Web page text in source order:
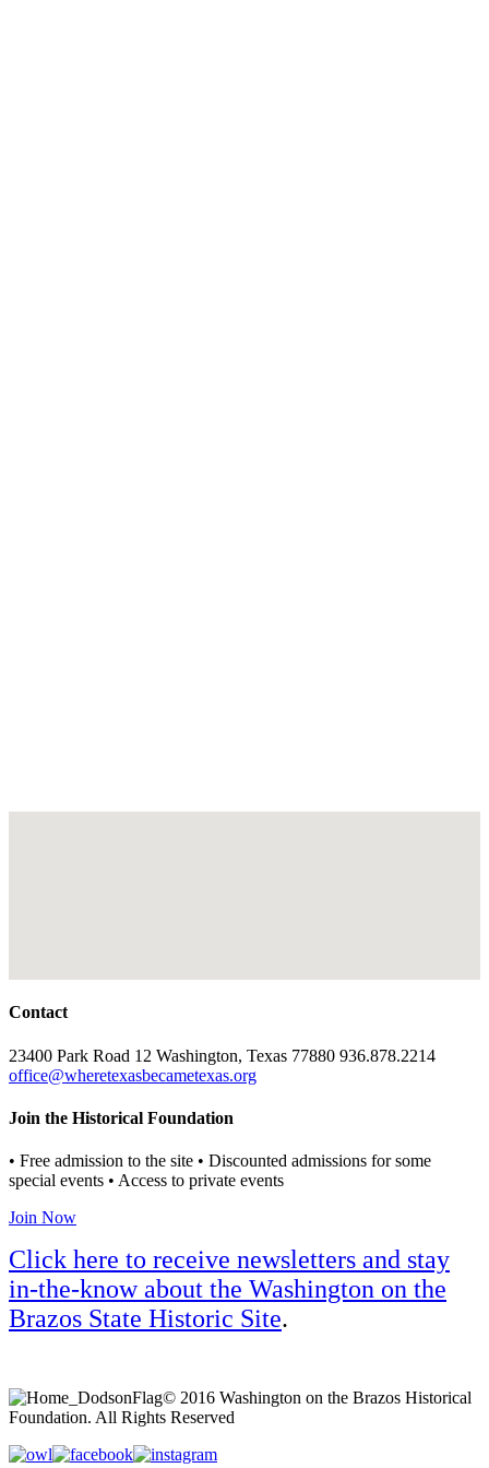
Contact
23400 Park Road 12 Washington, Texas 77880 936.878.2214
office@wheretexasbecametexas.org
Join the Historical Foundation
• Free admission to the site • Discounted admissions for some
special events • Access to private events
Join Now
Click here to receive newsletters and stay
in-the-know about the Washington on the
Brazos State Historic Site.
© 2016 Washington on the Brazos Historical
Foundation. All Rights Reserved